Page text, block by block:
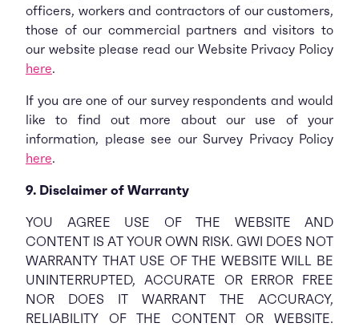
officers, workers and contractors of our customers,
those of our commercial partners and visitors to
our website please read our Website Privacy Policy
here.
If you are one of our survey respondents and would
like to find out more about our use of your
information, please see our Survey Privacy Policy
here.
9. Disclaimer of Warranty
YOU AGREE USE OF THE WEBSITE AND
CONTENT IS AT YOUR OWN RISK. GWI DOES NOT
WARRANTY THAT USE OF THE WEBSITE WILL BE
UNINTERRUPTED, ACCURATE OR ERROR FREE
NOR DOES IT WARRANT THE ACCURACY,
RELIABILITY OF THE CONTENT OR WEBSITE.